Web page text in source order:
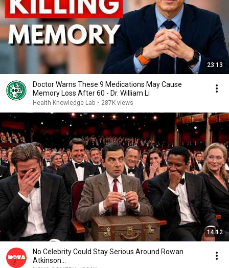
23:13
Doctor Warns These 9 Medications May Cause
Memory Loss After 60 - Dr. William Li
Health Knowledge Lab • 287K views
14:12
No Celebrity Could Stay Serious Around Rowan
Atkinson...